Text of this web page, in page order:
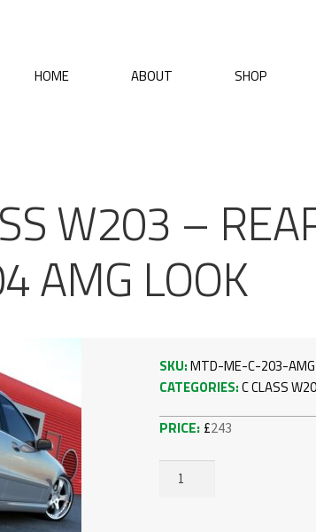
HOME ABOUT SHOP
W203 –
AMG LOOK
SKU:MTD-ME-C-203-
CATEGORIES:C CLASS
£243
MERCEDES